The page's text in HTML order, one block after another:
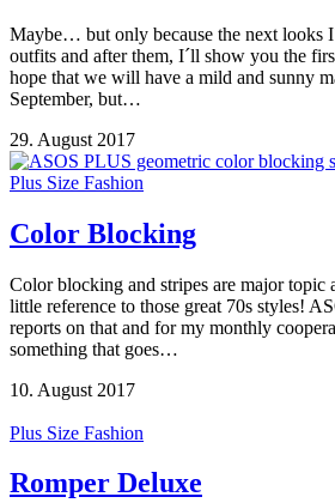
Maybe… but only because the next looks
outfits and after them, I´ll show you the
hope that we will have a mild and sunny
September, but…
29. August 2017
Plus Size Fashion
Color Blocking
Color blocking and stripes are major topic
little reference to those great 70s styles!
reports on that and for my monthly
something that goes…
10. August 2017
Plus Size Fashion
Romper Deluxe